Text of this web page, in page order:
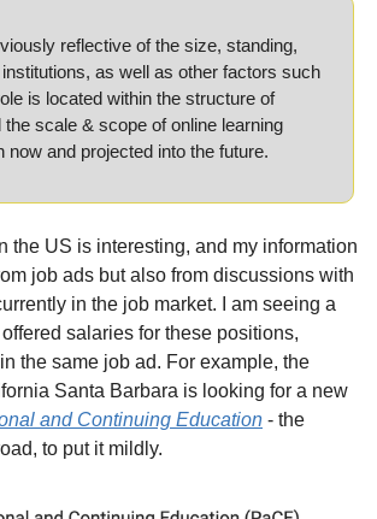
reflective of the size, standing,
as well as other factors such
is located within the structure of
the scale & scope of online learning
now and projected into the future.
the US is interesting, and my information
job ads but also from discussions with
in the job market. I am seeing a
salaries for these positions,
the same job ad. For example, the
and Continuing Education - the
to put it mildly.